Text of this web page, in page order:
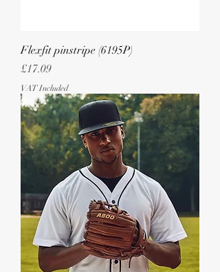
Flexfit pinstripe (6195P)
Price
£17.09
VAT Included